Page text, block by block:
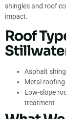
shingles and roof
impact.
Roof
Asphalt
Metal roofing
Low-slope
treatment